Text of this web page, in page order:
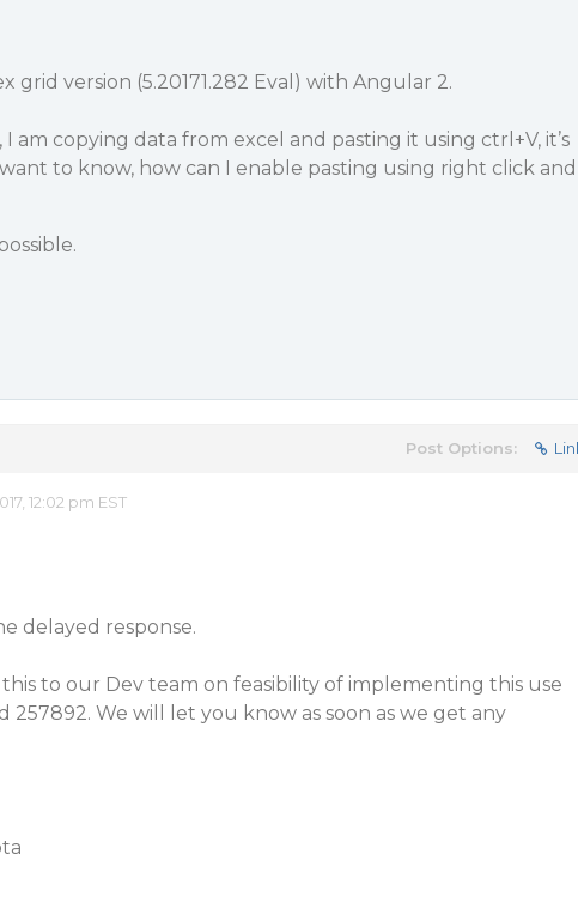
grid version (5.20171.282 Eval) with Angular 2.
am copying data from excel and pasting it using ctrl+V, it’s
to know, how can I enable pasting using right click and
Post Options:
12:02 pm EST
delayed response.
to our Dev team on feasibility of implementing this use
257892. We will let you know as soon as we get any